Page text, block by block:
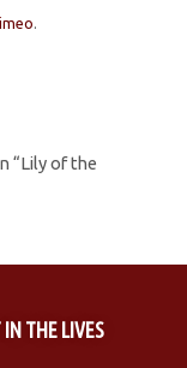
.
“Lily of the
THE LIVES